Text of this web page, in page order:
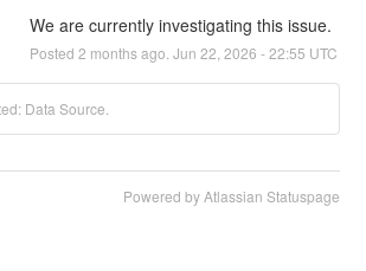
We are currently investigating this issue.
Posted 2 months ago. Jun 22 2026 -22:55 UTC
Data Source.
Powered by Atlassian Statuspage